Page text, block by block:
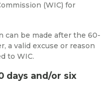
(WIC) for
can be made after the 60-
a valid excuse or reason
to WIC.
days and/or six